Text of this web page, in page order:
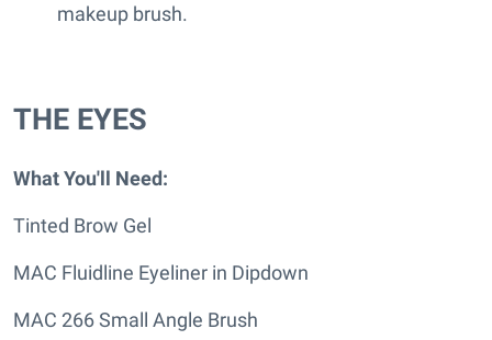
makeup brush.
THE EYES
What You'll Need:
Tinted Brow Gel
MAC Fluidline Eyeliner in Dipdown
MAC 266 Small Angle Brush